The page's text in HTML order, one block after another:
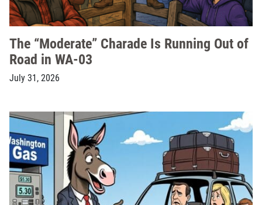
The “Moderate” Charade Is Running Out of
Road in WA-03
July 31, 2026